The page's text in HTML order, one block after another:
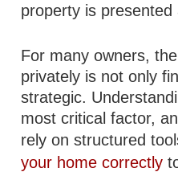
property is presented
For many owners,
privately is not only
strategic.
most critical factor,
rely on structured
your home correctly